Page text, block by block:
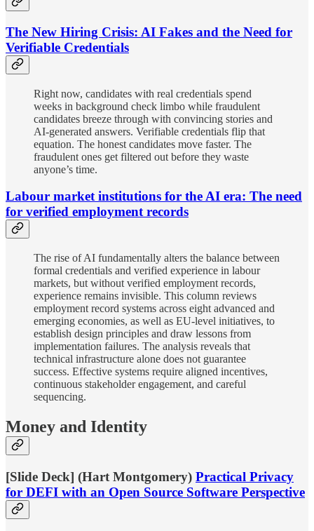
The New Hiring Crisis: AI Fakes and the Need for
Verifiable Credentials
Right now, candidates with real credentials spend
weeks in background check limbo while fraudulent
candidates breeze through with convincing stories and
AI-generated answers. Verifiable credentials flip that
equation. The honest candidates move faster. The
fraudulent ones get filtered out before they waste
anyone’s time.
Labour market institutions for the AI era: The need
for verified employment records
The rise of AI fundamentally alters the balance between
formal credentials and verified experience in labour
markets, but without verified employment records,
experience remains invisible. This column reviews
employment record systems across eight advanced and
emerging economies, as well as EU-level initiatives, to
establish design principles and draw lessons from
implementation failures. The analysis reveals that
technical infrastructure alone does not guarantee
success. Effective systems require aligned incentives,
continuous stakeholder engagement, and careful
sequencing.
Money and Identity
[Slide Deck] (Hart Montgomery) Practical Privacy
for DEFI with an Open Source Software Perspective